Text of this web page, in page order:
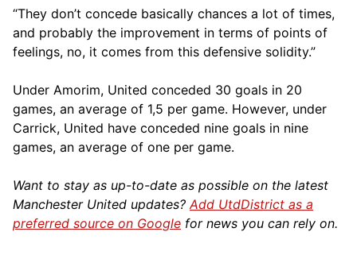
“They don’t concede basically chances a lot of times,
and probably the improvement in terms of points of
feelings, no, it comes from this defensive solidity.”
Under Amorim, United conceded 30 goals in 20
games, an average of 1,5 per game. However, under
Carrick, United have conceded nine goals in nine
games, an average of one per game.
Want to stay as up-to-date as possible on the latest
Manchester United updates?Add UtdDistrict as a
preferred source on Google for news you can rely on.